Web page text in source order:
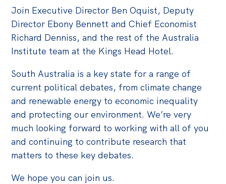
Initiatives
All
Projects
Past Initiatives
Events
All
Politics in the Pub
Webinars
Past Events
Join Executive Director Ben Oquist, Deputy
Director Ebony Bennett and Chief Economist
Richard Denniss, and the rest of the Australia
Institute team at the Kings Head Hotel.
South Australia is a key state for a range of
current political debates, from climate change
and renewable energy to economic inequality
and protecting our environment. We’re very
much looking forward to working with all of you
and continuing to contribute research that
matters to these key debates.
We hope you can join us.